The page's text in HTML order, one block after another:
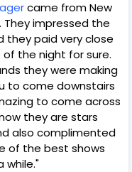
came from New
impressed the
they paid very close
the night for sure.
they were making
to come downstairs
to come across
they are stars
also complimented
of the best shows
while."